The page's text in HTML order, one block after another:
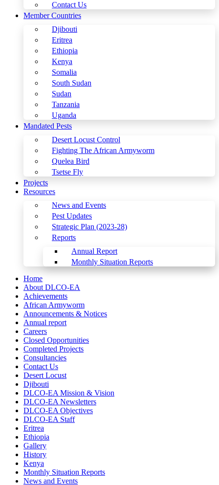
Contact Us
Member Countries
Djibouti
Eritrea
Ethiopia
Kenya
Somalia
South Sudan
Sudan
Tanzania
Uganda
Mandated Pests
Desert Locust Control
Fighting The African Armyworm
Quelea Bird
Tsetse Fly
Projects
Resources
News and Events
Pest Updates
Strategic Plan (2023-28)
Reports
Annual Report
Monthly Situation Reports
Home
About DLCO-EA
Achievements
African Armyworm
Announcements & Notices
Annual report
Careers
Closed Opportunities
Completed Projects
Consultancies
Contact Us
Desert Locust
Djibouti
DLCO-EA Mission & Vision
DLCO-EA Newsletters
DLCO-EA Objectives
DLCO-EA Staff
Eritrea
Ethiopia
Gallery
History
Kenya
Monthly Situation Reports
News and Events